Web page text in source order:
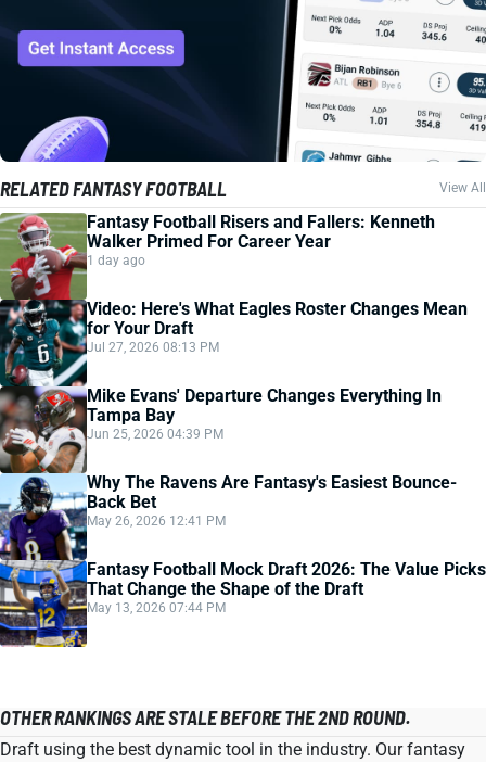
RELATED FANTASY FOOTBALL View All
Fantasy Football Risers and Fallers: Kenneth
Walker Primed For Career Year
1 day ago
Video: Here's What Eagles Roster Changes Mean
for Your Draft
Jul 27, 2026 08:13 PM
Mike Evans' Departure Changes Everything In
Tampa Bay
Jun 25, 2026 04:39 PM
Why The Ravens Are Fantasy's Easiest Bounce-
Back Bet
May 26, 2026 12:41 PM
Fantasy Football Mock Draft 2026: The Value Picks
That Change the Shape of the Draft
May 13, 2026 07:44 PM
OTHER RANKINGS ARE STALE BEFORE THE 2ND ROUND.
Draft using the best dynamic tool in the industry. Our fantasy